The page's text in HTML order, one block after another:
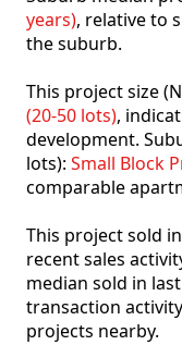
years), relative to
the suburb.
This project size
(20-50 lots),
development.
lots): Small Block
comparable
This project sold
recent sales
median sold in
transaction
projects nearby.